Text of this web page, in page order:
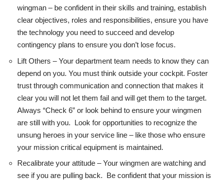
wingman – be confident in their skills and training, establish
clear objectives, roles and responsibilities, ensure you have
the technology you need to succeed and develop
contingency plans to ensure you don’t lose focus.
Lift Others – Your department team needs to know they can
depend on you. You must think outside your cockpit. Foster
trust through communication and connection that makes it
clear you will not let them fail and will get them to the target.
Always “Check 6” or look behind to ensure your wingmen
are still with you. Look for opportunities to recognize the
unsung heroes in your service line – like those who ensure
your mission critical equipment is maintained.
Recalibrate your attitude – Your wingmen are watching and
see if you are pulling back. Be confident that your mission is